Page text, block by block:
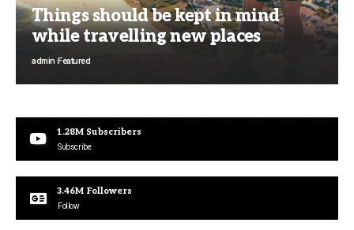
Things should be kept in mind
while travelling new places
admin Featured
1.28M Subscribers
Subscribe
3.46M Followers
Follow